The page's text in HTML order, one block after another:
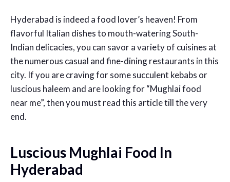
Hyderabad is indeed a food lover’s heaven! From
flavorful Italian dishes to mouth-watering South-
Indian delicacies, you can savora variety of cuisines at
thenumerous casual andfine-dining restaurants in this
city. If you are craving for some succulent kebabs or
luscious haleem and are looking for “Mughlai food
near me”,then you must read this article till the very
end.
Luscious Mughlai Food In
Hyderabad